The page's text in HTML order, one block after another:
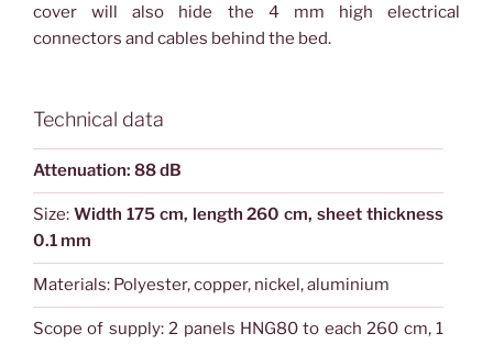
cover will also hide the 4 mm high electrical
connectors and cables behind the bed.
Technical data
Attenuation: 88 dB
Size: Width 175 cm, length 260 cm, sheet thickness
0.1 mm
Materials: Polyester, copper, nickel, aluminium
Scope of supply: 2 panels HNG80 to each 260 cm, 1